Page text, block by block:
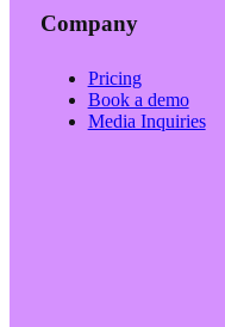
Company
Pricing
Book a demo
Media Inquiries